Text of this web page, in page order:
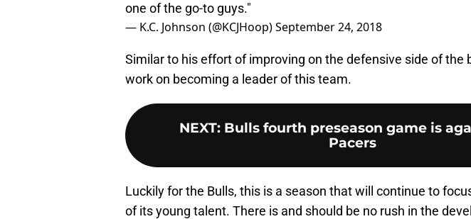
one of the go-to guys."
— K.C. Johnson (@KCJHoop)September 24, 2018
Similar to his effort of improving on the defensive side of the
work on becoming a leader of this team.
NEXT: Bulls fourth preseason game is
Pacers
Luckily for the Bulls, this is a season that will continue to
of its young talent. There is and should be no rush in the